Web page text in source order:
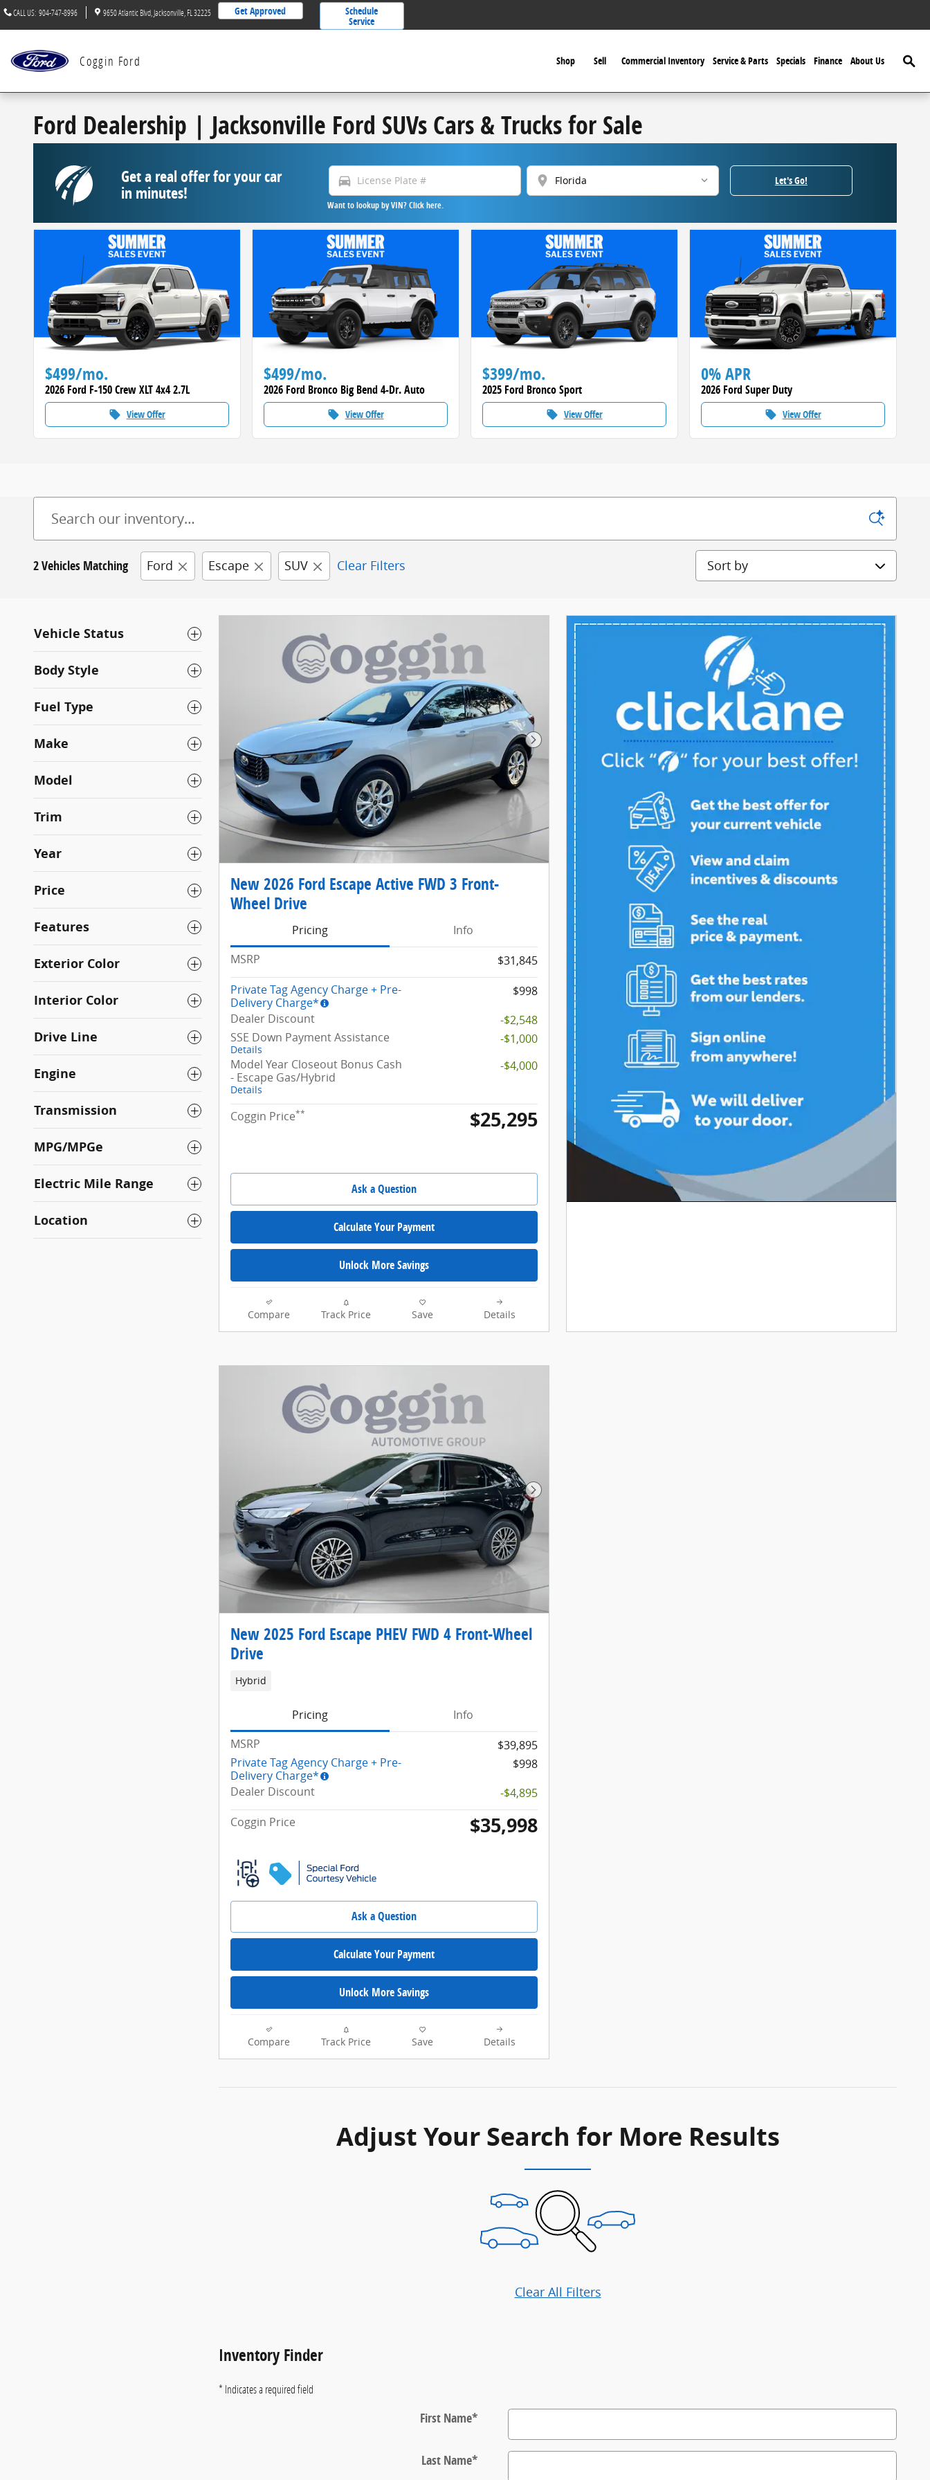
Skip to main content
CALL US: 904-747-8996 9650 Atlantic Blvd Jacksonville FL 32225 Get Approved Schedule
Service
Coggin Ford Shop Sell Commercial Inventory Service & Parts Specials Finance About Us
Ford Dealership | Jacksonville Ford SUVs Cars & Trucks for Sale
Get a real offer for your car
in minutes!
directions_car location_on
Want to lookup by VIN? Click here.
Let's Go!
$499/mo.
2026 Ford F-150 Crew XLT 4x4 2.7L
local_offer View Offer
$499/mo.
2026 Ford Bronco Big Bend 4-Dr. Auto
local_offer View Offer
$399/mo.
2025 Ford Bronco Sport
local_offer View Offer
0% APR
2026 Ford Super Duty
local_offer View Offer
2 Vehicles Matching Ford Escape SUV Clear Filters Sort by
Vehicle Status
Body Style
Fuel Type
Make
Model
Trim
Year
Price
Features
Exterior Color
Interior Color
Drive Line
Engine
Transmission
MPG/MPGe
Electric Mile Range
Location
Next Photo
New 2026 Ford Escape Active FWD 3 Front-
Wheel Drive
Pricing
Info
MSRP
$31,845
Private Tag Agency Charge + Pre-
Delivery Charge*
$998
Dealer Discount
-$2,548
SSE Down Payment Assistance
Details
-$1,000
Model Year Closeout Bonus Cash
- Escape Gas/Hybrid
Details
-$4,000
Coggin Price** $25,295
Ask a Question
Calculate Your Payment
Unlock More Savings
Compare Track Price Save Details
Next Photo
New 2025 Ford Escape PHEV FWD 4 Front-Wheel
Drive
Hybrid
Pricing
Info
MSRP
$39,895
Private Tag Agency Charge + Pre-
Delivery Charge*
$998
Dealer Discount
-$4,895
Coggin Price
$35,998
Ask a Question
Calculate Your Payment
Unlock More Savings
Compare Track Price Save Details
Adjust Your Search for More Results
Clear All Filters
Inventory Finder
* Indicates a required field
First Name*
Last Name*